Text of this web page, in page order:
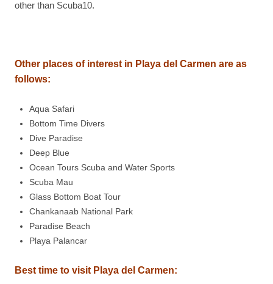
other than Scuba10.
Other places of interest in Playa del Carmen are as
follows:
Aqua Safari
Bottom Time Divers
Dive Paradise
Deep Blue
Ocean Tours Scuba and Water Sports
Scuba Mau
Glass Bottom Boat Tour
Chankanaab National Park
Paradise Beach
Playa Palancar
Best time to visit Playa del Carmen: